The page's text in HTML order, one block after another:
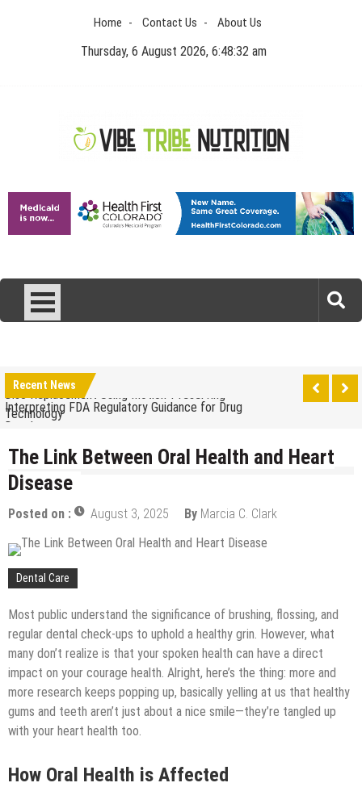
Home Contact Us About Us
Thursday, 6 August 2026, 6:48:33 am
Vibe Tribe Nutrition
Recent News
Disc Replacement Using Motion-Preserving
Technology
Interpreting FDA Regulatory Guidance for Drug
Developers
Children at Home
The psychology of beauty & the role of aesthetic
treatments
Anxiety?
Dentistry
Upgrade Your Inner Glam with U’NUCO’s Lush Lashes
Cheap Aesthetic Clinics in Singapore: What to Look
For
What are the Advantages of the Gonstead
Chiropractic Technique?
Laser Treatments for Pigmentation Removal
The Benefits of Artificial Discs to Enhance Spinal
Disc Replacement Using Motion-Preserving
Technology
The Link Between Oral Health and Heart
Disease
Posted on : August 3, 2025 By Marcia C. Clark
Dental Care
Most public understand the significance of brushing, flossing, and
regular dental check-ups to uphold a healthy grin. However, what
many don’t realize is that your spoken health can have a direct
impact on your courage health. Alright, here’s the thing: more and
more research keeps popping up, basically yelling at us that healthy
gums and teeth aren’t just about a nice smile—they’re tangled up
with your heart health too.
How Oral Health is Affected